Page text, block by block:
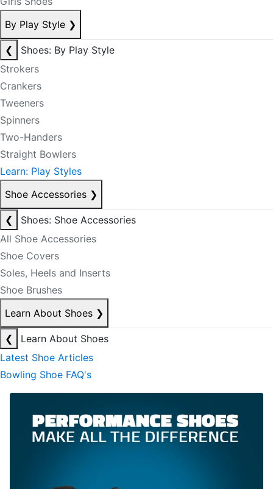
By Play Style ❯
❮
Shoes: By Play Style
Strokers
Crankers
Tweeners
Spinners
Two-Handers
Straight Bowlers
Learn: Play Styles
Shoe Accessories ❯
❮
Shoes: Shoe Accessories
All Shoe Accessories
Shoe Covers
Soles, Heels and Inserts
Shoe Brushes
Learn About Shoes ❯
❮
Learn About Shoes
Latest Shoe Articles
Bowling Shoe FAQ's